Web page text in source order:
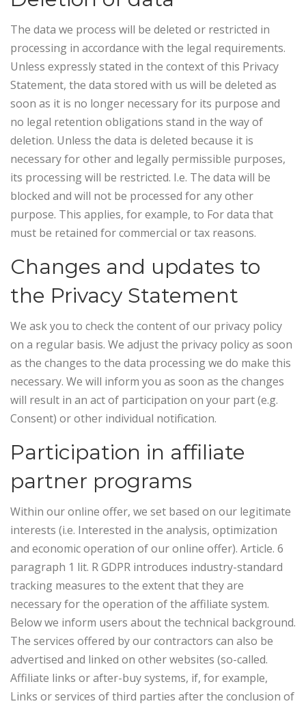
The data we process will be deleted or restricted in
processing in accordance with the legal requirements.
Unless expressly stated in the context of this Privacy
Statement, the data stored with us will be deleted as
soon as it is no longer necessary for its purpose and
no legal retention obligations stand in the way of
deletion. Unless the data is deleted because it is
necessary for other and legally permissible purposes,
its processing will be restricted. I.e. The data will be
blocked and will not be processed for any other
purpose. This applies, for example, to For data that
must be retained for commercial or tax reasons.
Changes and updates to
the Privacy Statement
We ask you to check the content of our privacy policy
on a regular basis. We adjust the privacy policy as soon
as the changes to the data processing we do make this
necessary. We will inform you as soon as the changes
will result in an act of participation on your part (e.g.
Consent) or other individual notification.
Participation in affiliate
partner programs
Within our online offer, we set based on our legitimate
interests (i.e. Interested in the analysis, optimization
and economic operation of our online offer). Article. 6
paragraph 1 lit. R GDPR introduces industry-standard
tracking measures to the extent that they are
necessary for the operation of the affiliate system.
Below we inform users about the technical background.
The services offered by our contractors can also be
advertised and linked on other websites (so-called.
Affiliate links or after-buy systems, if, for example,
Links or services of third parties after the conclusion of